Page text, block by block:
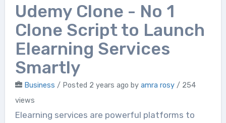
Udemy Clone - No 1
Clone Script to Launch
Elearning Services
Smartly
Business / Posted 2 years ago by amra rosy/ 254
views
Elearning services are powerful platforms to